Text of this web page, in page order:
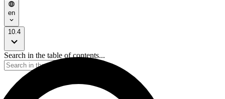
en
10.4
Search in the table of contents...